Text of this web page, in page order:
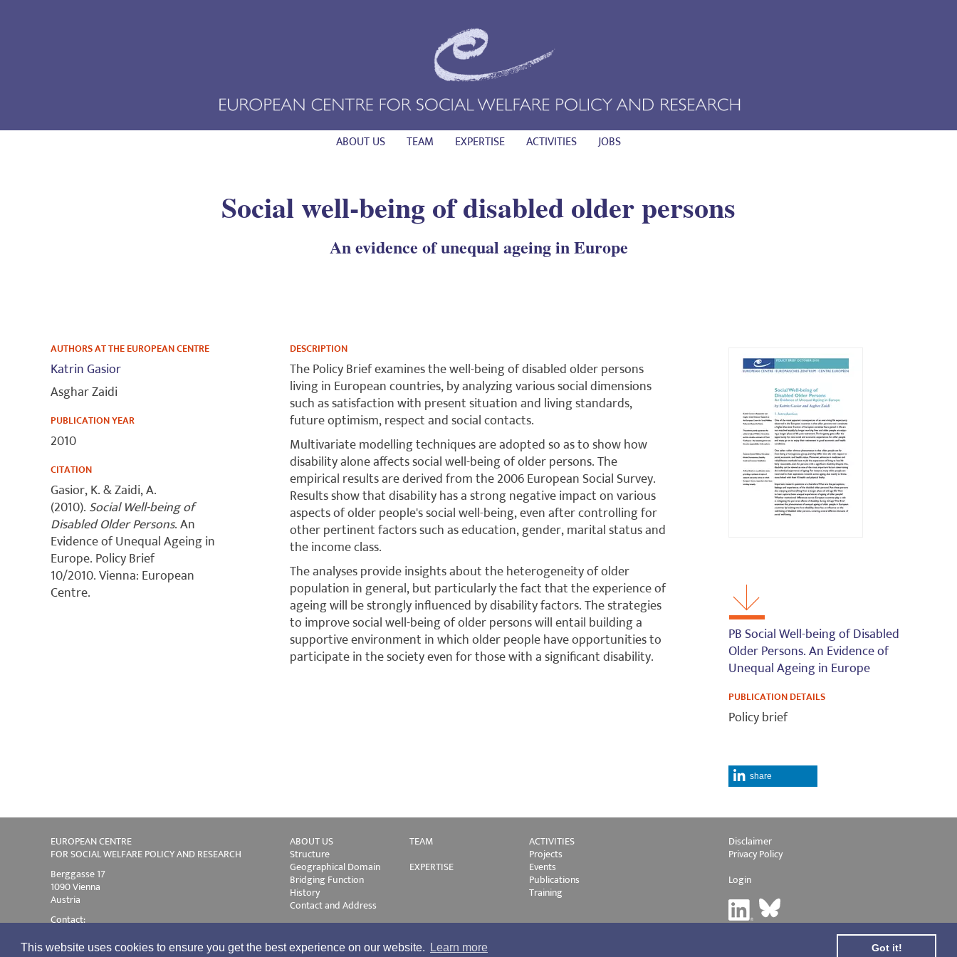
This website uses cookies to ensure you get the best experience on our website. Learn more Got it!
ABOUT US TEAM EXPERTISE ACTIVITIES JOBS
Social well-being of disabled older persons
An evidence of unequal ageing in Europe
AUTHORS AT THE EUROPEAN CENTRE
Katrin Gasior
Asghar Zaidi
PUBLICATION YEAR
2010
CITATION
Gasior, K. & Zaidi, A.
(2010). Social Well-being of
Disabled Older Persons. An
Evidence of Unequal Ageing in
Europe. Policy Brief
10/2010. Vienna: European
Centre.
DESCRIPTION
The Policy Brief examines the well-being of disabled older persons
living in European countries, by analyzing various social dimensions
such as satisfaction with present situation and living standards,
future optimism, respect and social contacts.
Multivariate modelling techniques are adopted so as to show how
disability alone affects social well-being of older persons. The
empirical results are derived from the 2006 European Social Survey.
Results show that disability has a strong negative impact on various
aspects of older people's social well-being, even after controlling for
other pertinent factors such as education, gender, marital status and
the income class.
The analyses provide insights about the heterogeneity of older
population in general, but particularly the fact that the experience of
ageing will be strongly influenced by disability factors. The strategies
to improve social well-being of older persons will entail building a
supportive environment in which older people have opportunities to
participate in the society even for those with a significant disability.
PB Social Well-being of Disabled
Older Persons. An Evidence of
Unequal Ageing in Europe
PUBLICATION DETAILS
Policy brief
share
EUROPEAN CENTRE
FOR SOCIAL WELFARE POLICY AND RESEARCH
Berggasse 17
1090 Vienna
Austria
Contact:
E-mail:ec@euro.centre.org
ABOUT US
Structure
Geographical Domain
Bridging Function
History
Contact and Address
TEAM
EXPERTISE
ACTIVITIES
Projects
Events
Publications
Training
Disclaimer
Privacy Policy
Login